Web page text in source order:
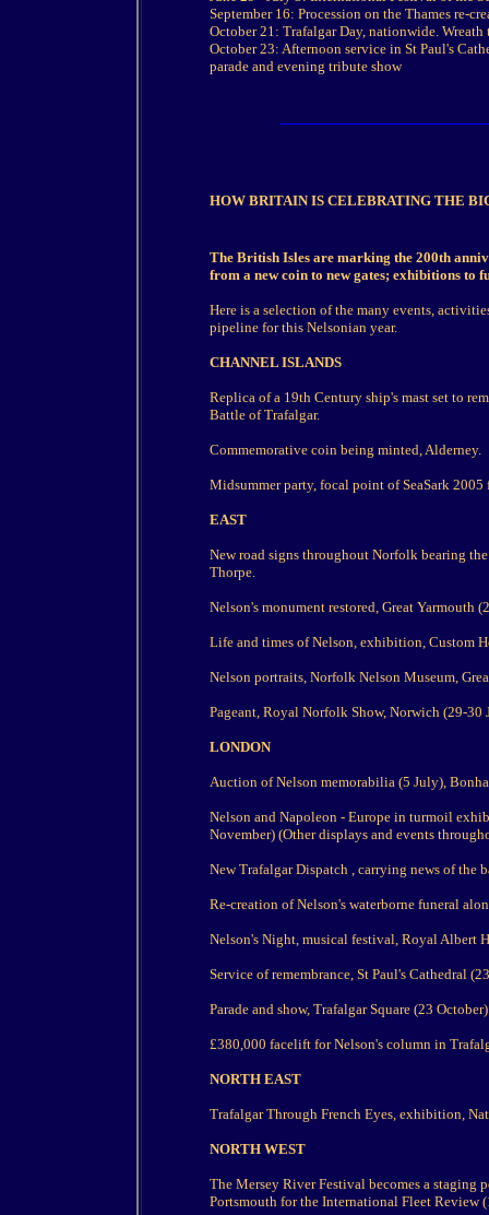
September 16: Procession on the Thames re-
October 21: Trafalgar Day, nationwide.
October 23: Afternoon service in St Paul's
parade and evening tribute show
HOW BRITAIN IS CELEBRATING THE
The British Isles are marking the 200th
from a new coin to new gates; exhibitions to
Here is a selection of the many events,
pipeline for this Nelsonian year.
CHANNEL ISLANDS
Replica of a 19th Century ship's mast set to
Battle of Trafalgar.
Commemorative coin being minted, Alderney.
Midsummer party, focal point of SeaSark 2005
EAST
New road signs throughout Norfolk bearing
Thorpe.
Nelson's monument restored, Great Yarmouth
Life and times of Nelson, exhibition, Custom
Nelson portraits, Norfolk Nelson Museum,
Pageant, Royal Norfolk Show, Norwich (29-30
LONDON
Auction of Nelson memorabilia (5 July),
Nelson and Napoleon - Europe in turmoil
November) (Other displays and events
New Trafalgar Dispatch , carrying news of the
Re-creation of Nelson's waterborne funeral
Nelson's Night, musical festival, Royal Albert
Service of remembrance, St Paul's Cathedral
Parade and show, Trafalgar Square (23
£380,000 facelift for Nelson's column in
NORTH EAST
Trafalgar Through French Eyes, exhibition,
NORTH WEST
The Mersey River Festival becomes a staging
Portsmouth for the International Fleet Review